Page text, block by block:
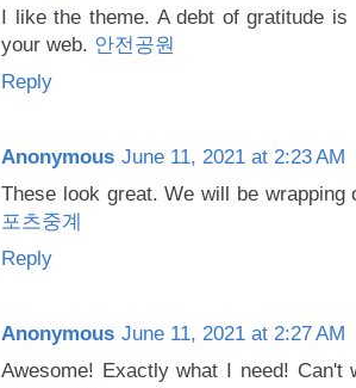
I like the theme. A debt of gratitude
your web. 안전공원
Reply
Anonymous June 11, 2021 at 2:23 AM
These look great. We will be
포츠중계
Reply
Anonymous June 11, 2021 at 2:27 AM
Awesome! Exactly what I need! Can't